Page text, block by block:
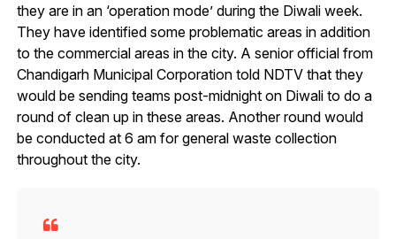
they are in an ‘operation mode’ during the Diwali week.
They have identified some problematic areas in addition
to the commercial areas in the city. A senior official from
Chandigarh Municipal Corporation told NDTV that they
would be sending teams post-midnight on Diwali to do a
round of clean up in these areas. Another round would
be conducted at 6 am for general waste collection
throughout the city.